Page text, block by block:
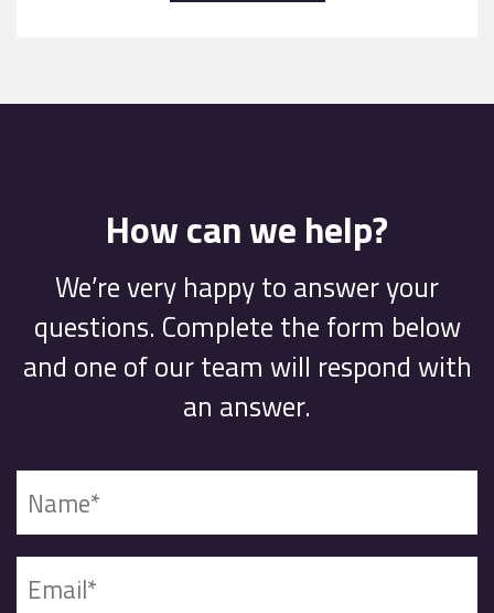
How can we help?
We’re very happy to answer your
questions. Complete the form below
and one of our team will respond with
an answer.